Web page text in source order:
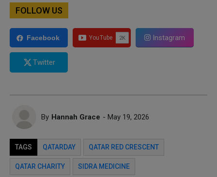
FOLLOW US
Facebook Instagram
Twitter
By Hannah Grace - May 19, 2026
TAGS QATARDAY QATAR RED CRESCENT
QATAR CHARITY SIDRA MEDICINE